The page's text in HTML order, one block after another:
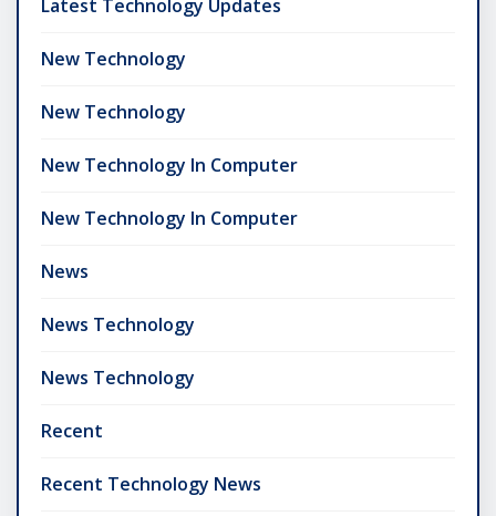
Latest Technology Updates
New Technology
New Technology
New Technology In Computer
New Technology In Computer
News
News Technology
News Technology
Recent
Recent Technology News